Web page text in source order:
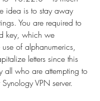
idea is to stay away
You are required to
key, which we
of alphanumerics,
letters since this
all who are attempting to
VPN server.